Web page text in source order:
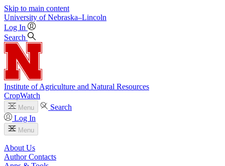
Skip to main content
University of Nebraska–Lincoln
Log In
Search
Institute of Agriculture and Natural Resources
CropWatch
Menu
Search
Log In
Menu
About Us
Author Contacts